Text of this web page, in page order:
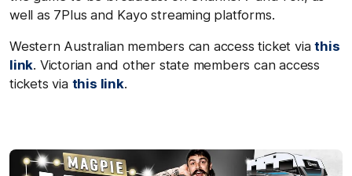
well as 7Plus and Kayo streaming platforms.
Western Australian members can access ticket viathis
link. Victorian and other state members can access
tickets via this link.